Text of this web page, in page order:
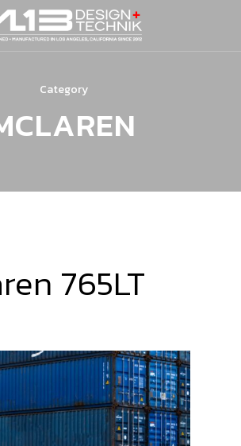
Category
765LT